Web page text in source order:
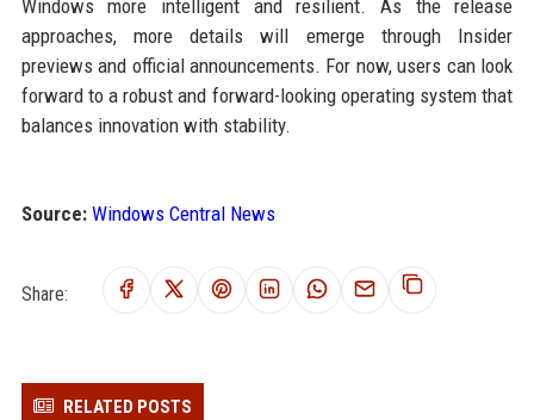
Windows more intelligent and resilient. As the release
approaches, more details will emerge through Insider
previews and official announcements. For now, users can look
forward to a robust and forward-looking operating system that
balances innovation with stability.
Source: Windows Central News
Share:
RELATED POSTS